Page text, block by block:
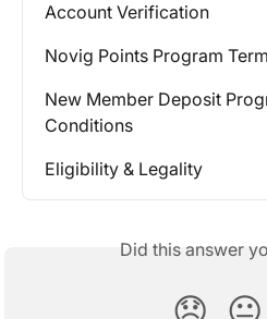
Account Verification
Novig Points Program
New Member Deposit
Conditions
Eligibility & Legality
Did this answer